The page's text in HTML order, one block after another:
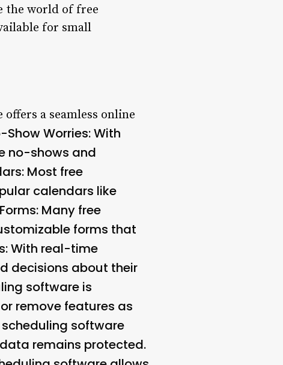
the world of free
for small
a seamless online
Show Worries: With
no-shows and
: Most free
calendars like
: Many free
forms that
: With real-time
decisions about their
software is
remove features as
software
remains protected.